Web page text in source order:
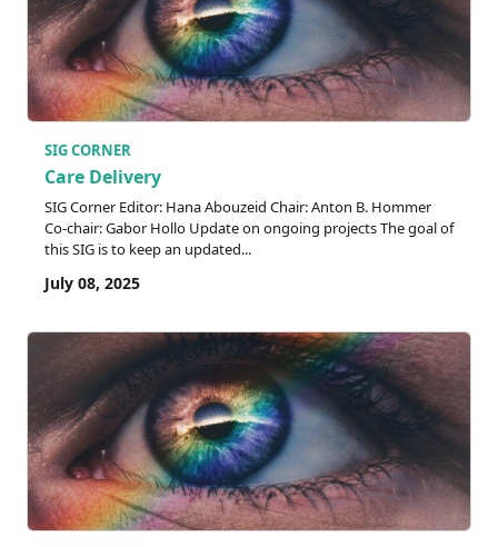
SIG CORNER
Care Delivery
SIG Corner Editor: Hana Abouzeid Chair: Anton B. Hommer
Co-chair: Gabor Hollo Update on ongoing projects The goal of
this SIG is to keep an updated...
July 08, 2025